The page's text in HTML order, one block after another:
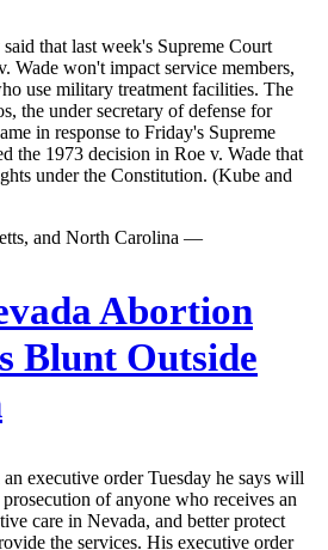
that last week's Supreme Court
Wade won't impact service members,
use military treatment facilities. The
the under secretary of defense for
in response to Friday's Supreme
the 1973 decision in Roe v. Wade that
under the Constitution. (Kube and
and North Carolina —
Abortion
Blunt Outside
executive order Tuesday he says will
of anyone who receives an
care in Nevada, and better protect
the services. His executive order